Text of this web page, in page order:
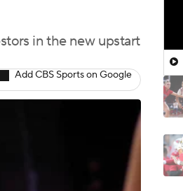
in the new upstart
Add CBS Sports on Google